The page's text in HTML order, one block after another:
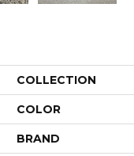
COLLECTION
COLOR
BRAND